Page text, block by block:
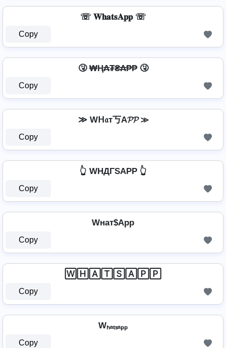
☏ 𝐖𝐡𝐚𝐭𝐬𝐀𝐩𝐩 ☏
Copy
🤧 ₩Ⱨ₳₮₴₳₱₱ 🤧
Copy
≫ Wᕼ𝔞т丂A𝓟𝓟 ≫
Copy
👆 WHДΓSAPP 👆
Copy
Wнат$App
Copy
🅆🄷🄰🅃🅂🄰🄿🄿
Copy
Wₕₐₜₛₐₚₚ
Copy